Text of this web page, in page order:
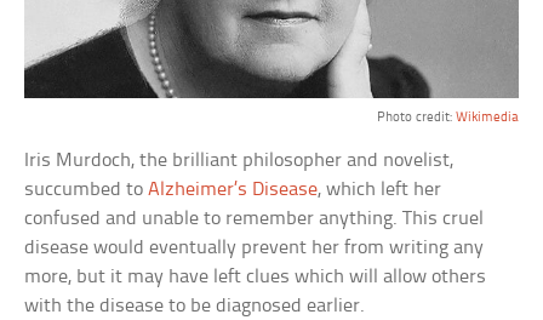
Photo credit: Wikimedia
Iris Murdoch, the brilliant philosopher and novelist,
succumbed toAlzheimer’s Disease, which left her
confused and unable to remember anything. This cruel
disease would eventually prevent her from writing any
more, but it may have left clues which will allow others
with the disease to be diagnosed earlier.